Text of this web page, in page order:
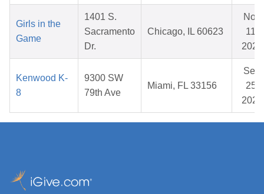
Girls in the
Game
1401 S.
Sacramento
Dr.
Chicago, IL 60623
Nov
11,
2025
Kenwood K-
8
9300 SW
79th Ave
Miami, FL 33156
Sep
25,
2025